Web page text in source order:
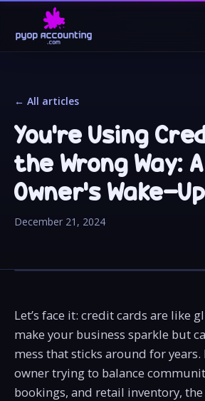
← All articles
You're Using
the Wrong Way:
Owner’s Wake-
December 21, 2024
Let’s face it: credit cards are like
make your business sparkle but
mess that sticks around for
owner trying to balance
bookings, and retail inventory,